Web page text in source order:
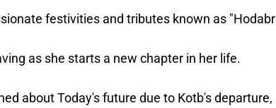
festivities and tributes known as
as she starts a new chapter in her life.
about Today's future due to Kotb's